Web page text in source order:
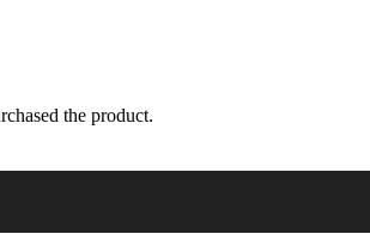
the product.